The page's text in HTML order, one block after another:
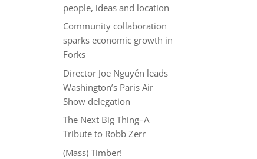
people, ideas and location
Community collaboration
sparks economic growth in
Forks
Director Joe Nguyễn leads
Washington’s Paris Air
Show delegation
The Next Big Thing–A
Tribute to Robb Zerr
(Mass) Timber!